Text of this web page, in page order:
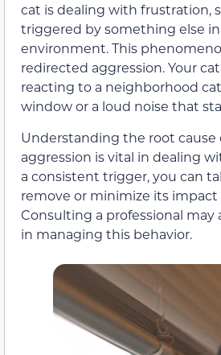
cat is dealing with frustration,
triggered by something else
environment. This
redirected aggression. Your
reacting to a neighborhood
window or a loud noise that
Understanding the root cause
aggression is vital in dealing
a consistent trigger, you can
remove or minimize its impact
Consulting a professional may
in managing this behavior.